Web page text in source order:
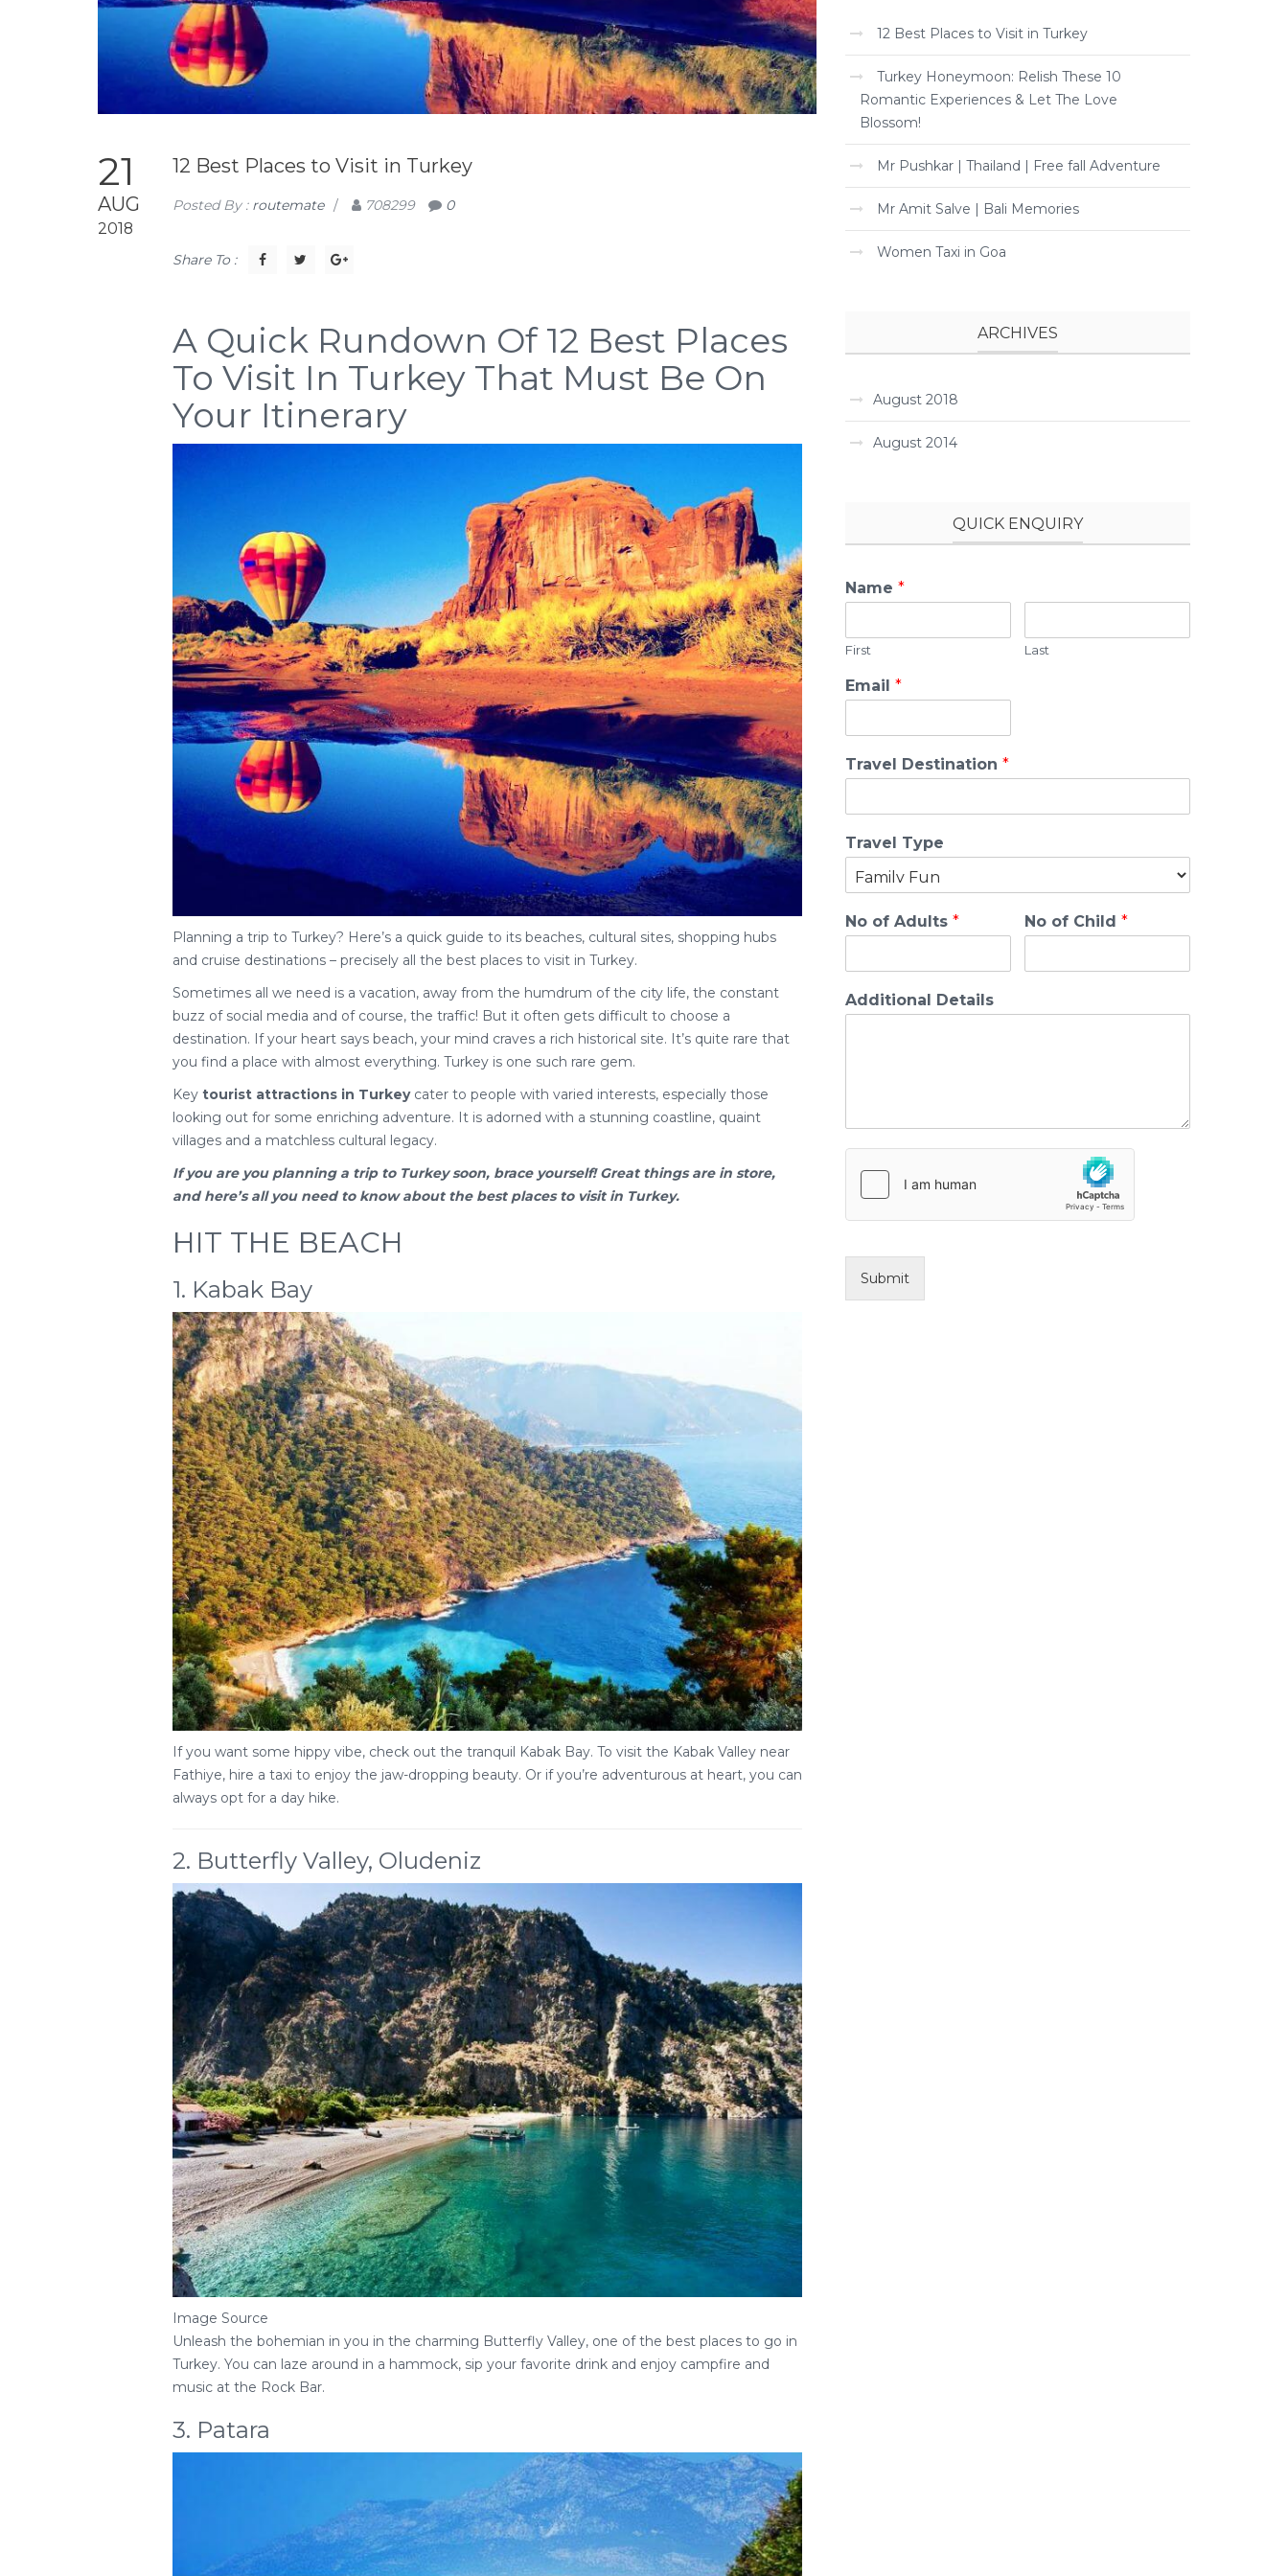
21
AUG
2018
12 Best Places to Visit in Turkey
Posted By : routemate / 708299 0
Share To :
A Quick Rundown Of 12 Best Places
To Visit In Turkey That Must Be On
Your Itinerary
Planning a trip to Turkey? Here’s a quick guide to its beaches, cultural sites, shopping hubs
and cruise destinations – precisely all the best places to visit in Turkey.
Sometimes all we need is a vacation, away from the humdrum of the city life, the constant
buzz of social media and of course, the traffic! But it often gets difficult to choose a
destination. If your heart says beach, your mind craves a rich historical site. It’s quite rare that
you find a place with almost everything. Turkey is one such rare gem.
Key tourist attractions in Turkeycater to people with varied interests, especially those
looking out for some enriching adventure. It is adorned with a stunning coastline, quaint
villages and a matchless cultural legacy.
If you are you planning a trip to Turkeysoon, brace yourself! Great things are in store,
and here’s all you need to know about the best places to visit in Turkey.
HIT THE BEACH
1. Kabak Bay
If you want some hippy vibe, check out the tranquil Kabak Bay. To visit the Kabak Valley near
Fathiye, hire a taxi to enjoy the jaw-dropping beauty. Or if you’re adventurous at heart, you can
always opt for a day hike.
2. Butterfly Valley, Oludeniz
Image Source
Unleash the bohemian in you in the charming Butterfly Valley, one of the best places to go in
Turkey. You can laze around in a hammock, sip your favorite drink and enjoy campfire and
music at the Rock Bar.
3. Patara
12 Best Places to Visit in Turkey
Turkey Honeymoon: Relish These 10
Romantic Experiences & Let The Love
Blossom!
Mr Pushkar | Thailand | Free fall Adventure
Mr Amit Salve | Bali Memories
Women Taxi in Goa
ARCHIVES
August 2018
August 2014
QUICK ENQUIRY
Name *
First Last
Email *
Travel Destination *
Travel Type
No of Adults * No of Child*
Additional Details
Submit